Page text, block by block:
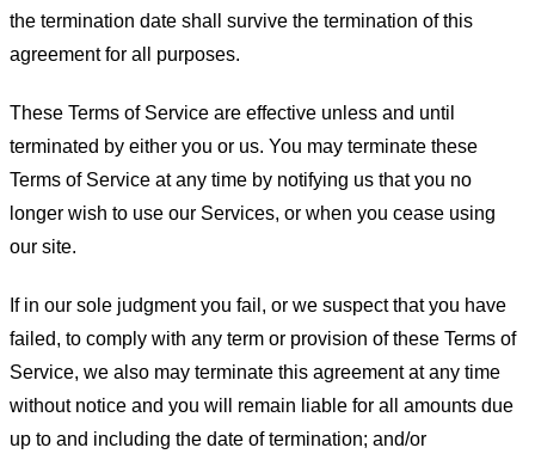
the termination date shall survive the termination of this
agreement for all purposes.
These Terms of Service are effective unless and until
terminated by either you or us. You may terminate these
Terms of Service at any time by notifying us that you no
longer wish to use our Services, or when you cease using
our site.
If in our sole judgment you fail, or we suspect that you have
failed, to comply with any term or provision of these Terms of
Service, we also may terminate this agreement at any time
without notice and you will remain liable for all amounts due
up to and including the date of termination; and/or